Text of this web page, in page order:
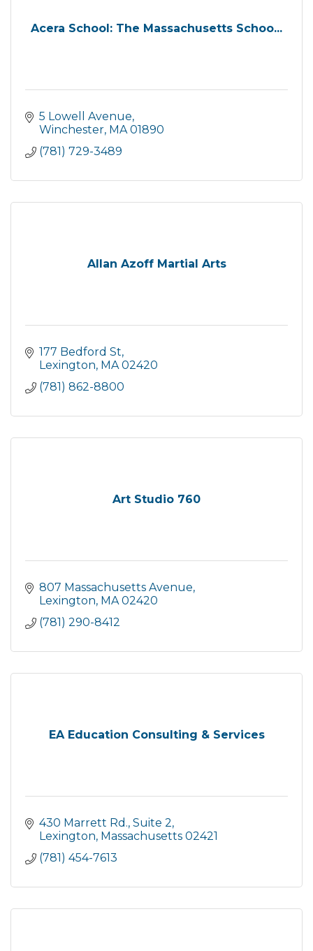
Acera School: The Massachusetts Schoo...
5 Lowell Avenue
Winchester MA 01890
(781) 729-3489
Allan Azoff Martial Arts
177 Bedford St
Lexington MA 02420
(781) 862-8800
Art Studio 760
807 Massachusetts Avenue
Lexington MA 02420
(781) 290-8412
EA Education Consulting & Services
430 Marrett Rd., Suite 2
Lexington Massachusetts 02421
(781) 454-7613